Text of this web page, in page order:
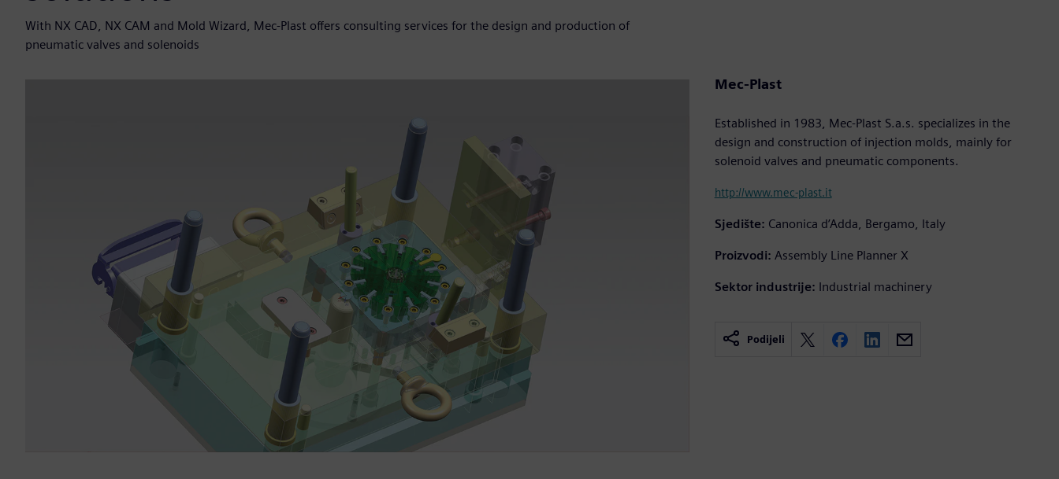
With NX CAD, NX CAM and Mold Wizard, Mec-Plast offers consulting services for the design and production of
pneumatic valves and solenoids
Mec-Plast
Established in 1983, Mec-Plast S.a.s. specializes in the
design and construction of injection molds, mainly for
solenoid valves and pneumatic components.
http://www.mec-plast.it
Sjedište: Canonica d’Adda, Bergamo, Italy
Proizvodi: Assembly Line Planner X
Sektor industrije: Industrial machinery
Podijeli